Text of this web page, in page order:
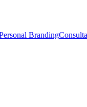
Branding